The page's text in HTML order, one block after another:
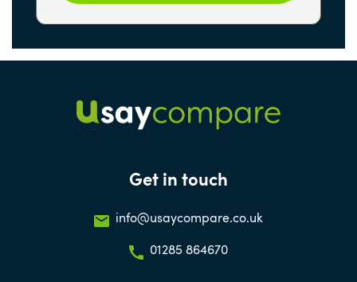
Get in touch
info@usaycompare.co.uk
01285 864670